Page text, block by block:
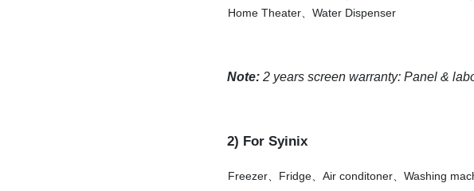
Home Theater、Water Dispenser
Note:2 years screen warranty: Panel &
2) For Syinix
Freezer、Fridge、Air conditoner、Washing